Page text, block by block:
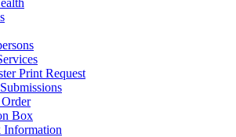
Print Request
Order
Box
Information